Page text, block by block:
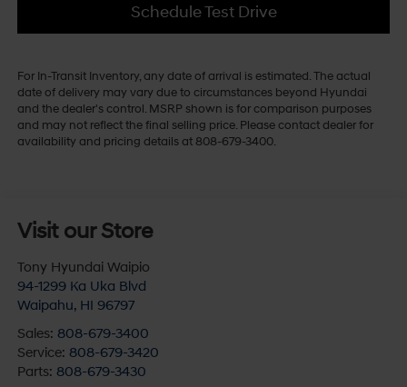
Schedule Test Drive
For In-Transit Inventory, any date of arrival is estimated. The actual
date of delivery may vary due to circumstances beyond Hyundai
and the dealer's control. MSRP shown is for comparison purposes
and may not reflect the final selling price. Please contact dealer for
availability and pricing details at 808-679-3400.
Visit our Store
Tony Hyundai Waipio
94-1299 Ka Uka Blvd
Waipahu, HI 96797
Sales: 808-679-3400
Service: 808-679-3420
Parts: 808-679-3430